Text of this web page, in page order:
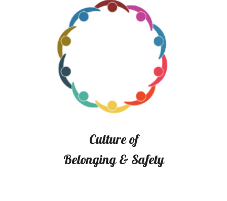
Culture of
Belonging & Safety